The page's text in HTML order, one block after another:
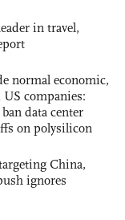
in travel,
normal economic,
US companies:
data center
on polysilicon
China,
ignores